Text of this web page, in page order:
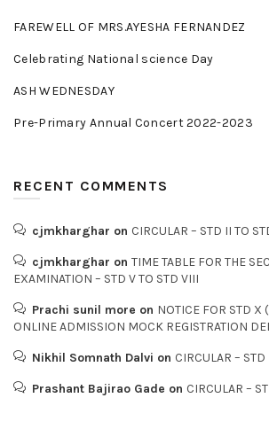
FAREWELL OF MRS.AYESHA FERNANDEZ
Celebrating National science Day
ASH WEDNESDAY
Pre-Primary Annual Concert 2022-2023
RECENT COMMENTS
cjmkharghar on CIRCULAR – STD II TO
cjmkharghar on TIME TABLE FOR THE
EXAMINATION – STD V TO STD VIII
Prachi sunil more on NOTICE FOR STD
ONLINE ADMISSION MOCK REGISTRATION
Nikhil Somnath Dalvi on CIRCULAR –
Prashant Bajirao Gade on CIRCULAR –